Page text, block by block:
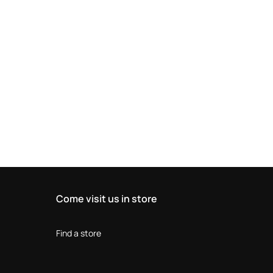
Come visit us in store
Find a store